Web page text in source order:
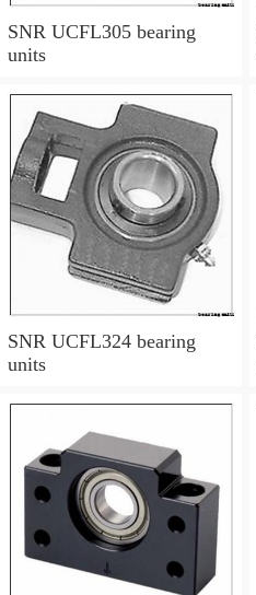
SNR UCFL305 bearing
units
SNR UCFL324 bearing
units